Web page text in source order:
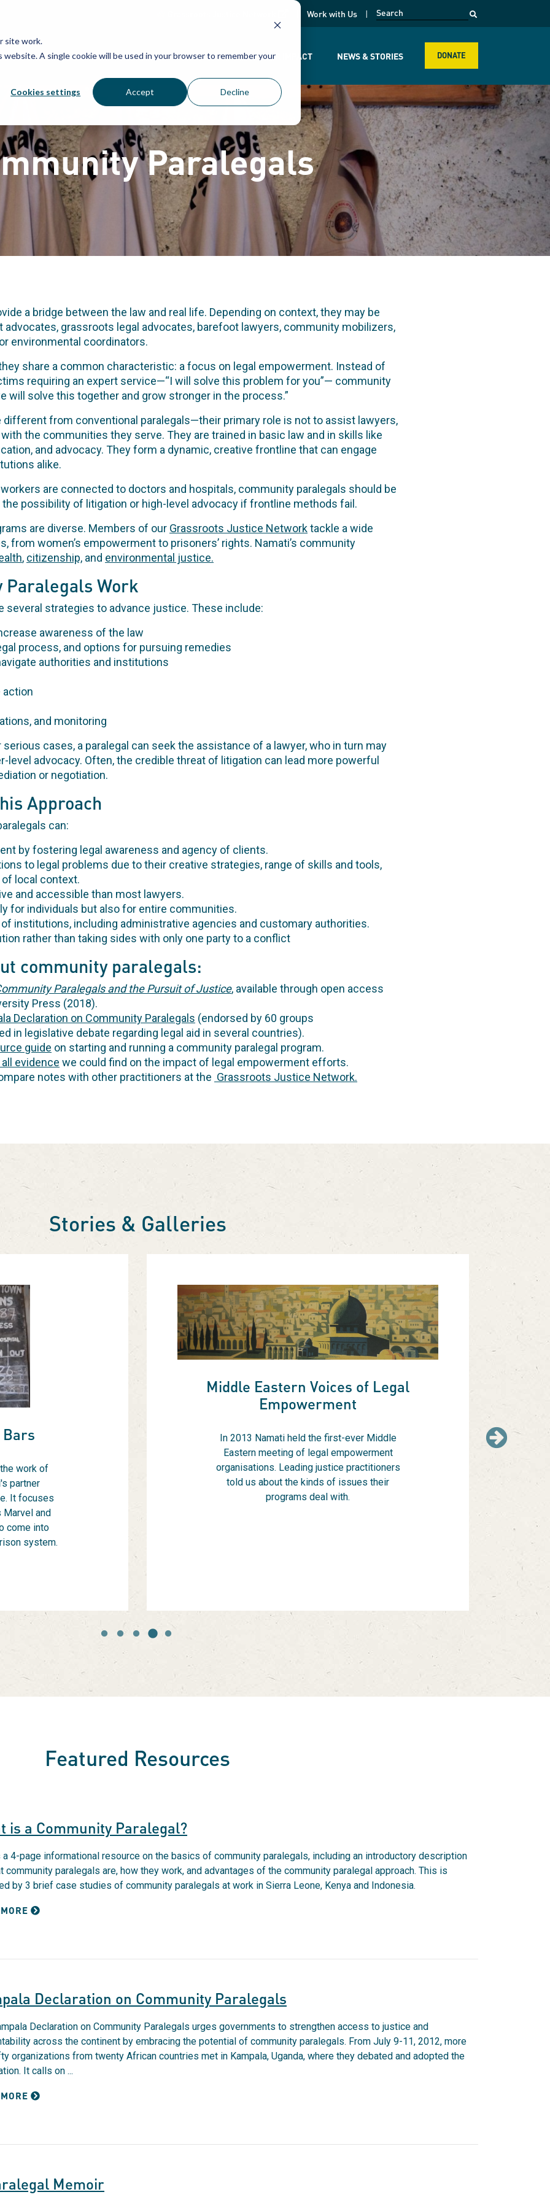
site work.
A single cookie will be used in your browser to remember your
Cookies settings Accept Decline
opens in a new page
Work with Us
WHAT WE DO WHO WE ARE OUR IMPACT NEWS & STORIES DONATE
Paralegals
a bridge between the law and real life. Depending on context, they may be
advocates, grassroots legal advocates, barefoot lawyers, community mobilizers,
environmental coordinators.
share a common characteristic: a focus on legal empowerment. Instead of
requiring an expert service—“I will solve this problem for you”— community
will solve this together and grow stronger in the process.”
different from conventional paralegals—their primary role is not to assist lawyers,
the communities they serve. They are trained in basic law and in skills like
and advocacy. They form a dynamic, creative frontline that can engage
alike.
are connected to doctors and hospitals, community paralegals should be
possibility of litigation or high-level advocacy if frontline methods fail.
are diverse. Members of our Grassroots Justice Networktackle a wide
from women’s empowerment to prisoners’ rights. Namati’s community
, citizenship, and environmental justice.
Paralegals Work
several strategies to advance justice. These include:
awareness of the law
process, and options for pursuing remedies
authorities and institutions
action
and monitoring
cases, a paralegal can seek the assistance of a lawyer, who in turn may
level advocacy. Often, the credible threat of litigation can lead more powerful
or negotiation.
Approach
can:
by fostering legal awareness and agency of clients.
to legal problems due to their creative strategies, range of skills and tools,
local context.
and accessible than most lawyers.
for individuals but also for entire communities.
of institutions, including administrative agencies and customary authorities.
rather than taking sides with only one party to a conflict
community paralegals:
Paralegals and the Pursuit of Justice, available through open access
Press (2018).
Declaration on Community Paralegals (endorsed by 60 groups
in legislative debate regarding legal aid in several countries).
guide on starting and running a community paralegal program.
evidence we could find on the impact of legal empowerment efforts.
notes with other practitioners at the Grassroots Justice Network.
Stories & Galleries
Bars
work of
partner
It focuses
and
come into
system.
Middle Eastern Voices of Legal
Empowerment
In 2013 Namati held the first-ever Middle
Eastern meeting of legal empowerment
organisations. Leading justice practitioners
told us about the kinds of issues their
programs deal with.
Next
Featured Resources
is a Community Paralegal?
4-page informational resource on the basics of community paralegals, including an introductory description
community paralegals are, how they work, and advantages of the community paralegal approach. This is
by 3 brief case studies of community paralegals at work in Sierra Leone, Kenya and Indonesia.
Declaration on Community Paralegals
Declaration on Community Paralegals urges governments to strengthen access to justice and
across the continent by embracing the potential of community paralegals. From July 9-11, 2012, more
organizations from twenty African countries met in Kampala, Uganda, where they debated and adopted the
It calls on ...
Memoir